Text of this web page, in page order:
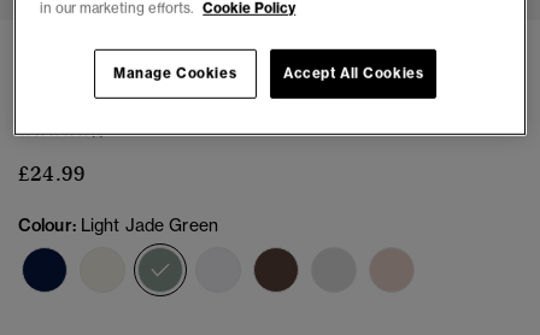
Athletic Essential Pointelle Cardigan
(1)
£24.99
Colour: Light Jade Green
selected
in our marketing efforts. Cookie Policy
Accept All Cookies
Manage Cookies